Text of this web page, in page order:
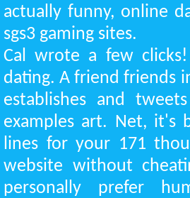
actually funny, online
sgs3 gaming sites.
Cal wrote a few
dating. A friend friends
establishes and
examples art. Net, it's
lines for your 171
website without
personally prefer